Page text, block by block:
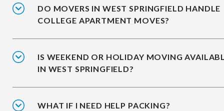
DO MOVERS IN WEST SPRINGFIELD HANDLE
COLLEGE APARTMENT MOVES?
IS WEEKEND OR HOLIDAY MOVING
IN WEST SPRINGFIELD?
WHAT IF I NEED HELP PACKING?